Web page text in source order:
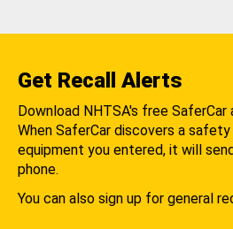
Get Recall Alerts
Download NHTSA's free SaferCar
When SaferCar discovers a
equipment you entered, it will
phone.
You can also sign up for general